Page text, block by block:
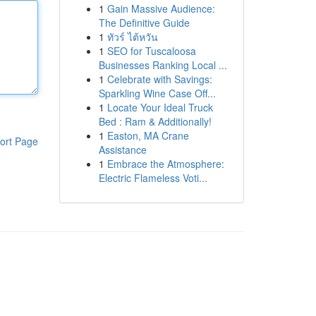
Page
1 Gain Massive Audience:
The Definitive Guide
1 ทัวร์ ไต้หวัน
1 SEO for Tuscaloosa
Businesses Ranking Local ...
1 Celebrate with Savings:
Sparkling Wine Case Off...
1 Locate Your Ideal Truck
Bed : Ram & Additionally!
1 Easton, MA Crane
Assistance
1 Embrace the Atmosphere:
Electric Flameless Voti...